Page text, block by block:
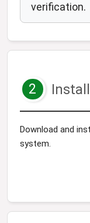
verification.
2
Download and
system.